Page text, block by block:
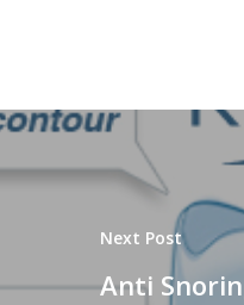
Next Post
Anti